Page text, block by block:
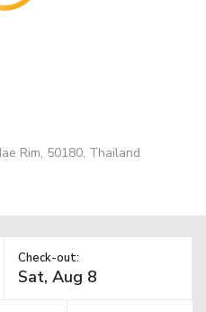
Rim, 50180, Thailand
Check-out: